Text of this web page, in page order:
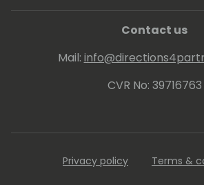
Contact us
Mail:
CVR No: 39716763
Privacy policy Terms &